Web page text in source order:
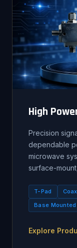
High
Precision
dependable
microwave
surface-
T-Pad
Base Mounted
Explore